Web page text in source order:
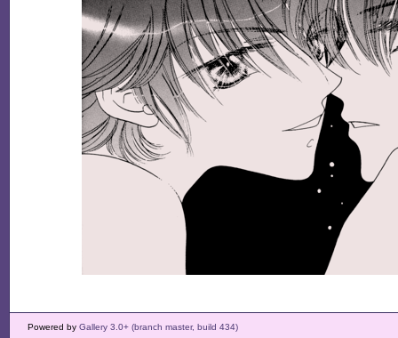
Powered by Gallery 3.0+ (branch master, build 434)